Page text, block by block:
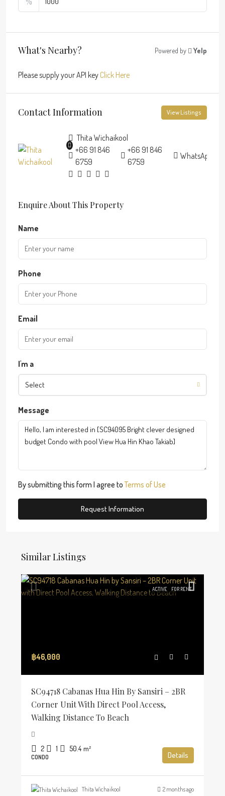
What's Nearby? Powered by Yelp
Please supply your API key Click Here
Contact Information View Listings
Thita Wichaikool
+66 91 846
6759
+66 91 846
6759
WhatsApp
Enquire About This Property
Name
Phone
Email
I'm a
Select
Message
By submitting this form I agree toTerms of Use
Request Information
Similar Listings
ACTIVE FOR RENT
฿46,000
SC94718 Cabanas Hua Hin By Sansiri – 2BR
Corner Unit With Direct Pool Access,
Walking Distance To Beach
2 1 50.4 m²
CONDO Details
Thita Wichaikool 2 months ago